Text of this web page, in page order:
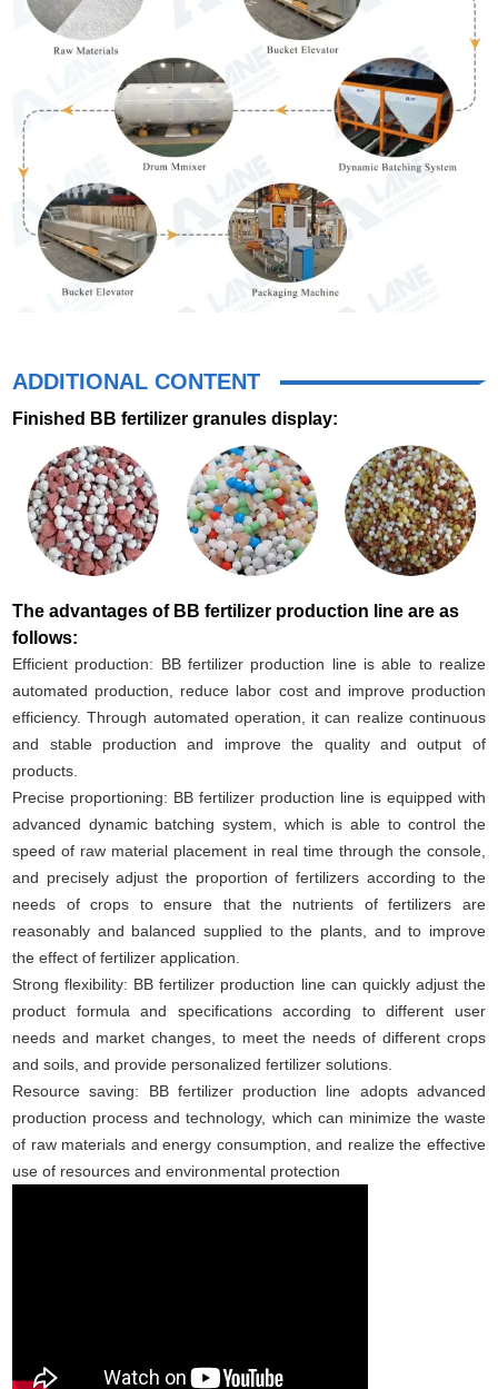
ADDITIONAL CONTENT
Finished BB fertilizer granules display:
The advantages of BB fertilizer production line are as
follows:
Efficient production: BB fertilizer production line is able to realize
automated production, reduce labor cost and improve production
efficiency. Through automated operation, it can realize continuous
and stable production and improve the quality and output of
products.
Precise proportioning: BB fertilizer production line is equipped with
advanced dynamic batching system, which is able to control the
speed of raw material placement in real time through the console,
and precisely adjust the proportion of fertilizers according to the
needs of crops to ensure that the nutrients of fertilizers are
reasonably and balanced supplied to the plants, and to improve
the effect of fertilizer application.
Strong flexibility: BB fertilizer production line can quickly adjust the
product formula and specifications according to different user
needs and market changes, to meet the needs of different crops
and soils, and provide personalized fertilizer solutions.
Resource saving: BB fertilizer production line adopts advanced
production process and technology, which can minimize the waste
of raw materials and energy consumption, and realize the effective
use of resources and environmental protection